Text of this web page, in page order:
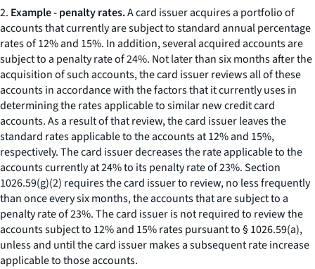
2. Example - penalty rates.A card issuer acquires a portfolio of
accounts that currently are subject to standard annual percentage
rates of 12% and 15%. In addition, several acquired accounts are
subject to a penalty rate of 24%. Not later than six months after the
acquisition of such accounts, the card issuer reviews all of these
accounts in accordance with the factors that it currently uses in
determining the rates applicable to similar new credit card
accounts. As a result of that review, the card issuer leaves the
standard rates applicable to the accounts at 12% and 15%,
respectively. The card issuer decreases the rate applicable to the
accounts currently at 24% to its penalty rate of 23%. Section
1026.59(g)(2) requires the card issuer to review, no less frequently
than once every six months, the accounts that are subject to a
penalty rate of 23%. The card issuer is not required to review the
accounts subject to 12% and 15% rates pursuant to § 1026.59(a),
unless and until the card issuer makes a subsequent rate increase
applicable to those accounts.